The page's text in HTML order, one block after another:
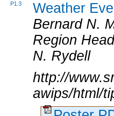
P1.3
Weather
Bernard N.
Region
N. Rydell
http://
awips/html/